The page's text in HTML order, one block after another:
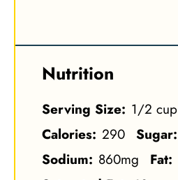
Nutrition
Serving Size: 1/2 cup
Calories: 290 Sugar:
Sodium: 860mg Fat: